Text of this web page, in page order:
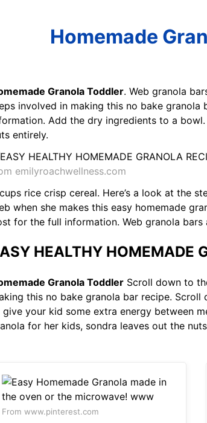
Homemade
Granola Toddler. Web granola
involved in making this no bake
Add the dry ingredients to a
entirely.
emilyroachwellness.com
rice crisp cereal. Here’s a look at the
when she makes this easy homemade
for the full information. Web granola
HEALTHY HOMEMADE
Granola Toddler Scroll down to
this no bake granola bar recipe.
your kid some extra energy between
for her kids, sondra leaves out the
From www.pinterest.com